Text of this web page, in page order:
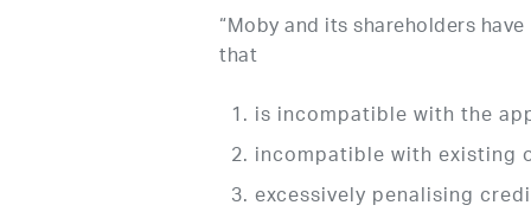
“Moby and its shareholders
that
is incompatible with the
incompatible with existing
excessively penalising